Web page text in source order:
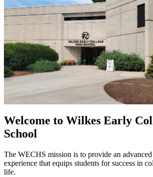
Welcome to Wilkes Early
School
The WECHS mission is to provide an
experience that equips students for success in
life.